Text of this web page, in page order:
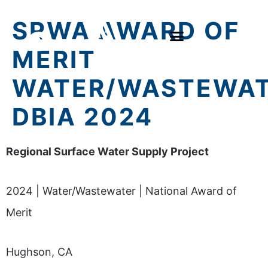
SRWA AWARD OF
MERIT
WATER/
DBIA 2024
Regional Surface Water Supply Project
2024 | Water/Wastewater | National Award of
Merit
Hughson, CA